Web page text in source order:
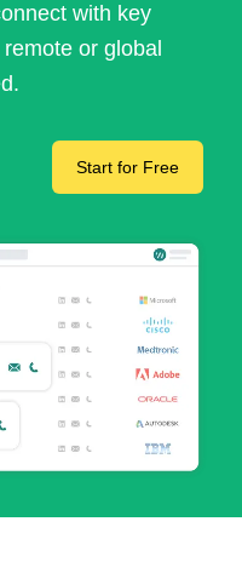
with key
or global
Start for Free